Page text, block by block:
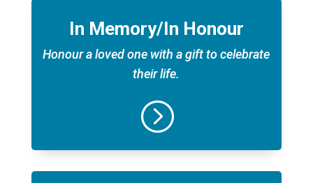
In Memory/In Honour
Honour a loved one with a gift to celebrate
their life.
=